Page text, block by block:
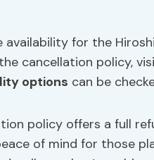
availability for the
cancellation policy,
options can be
policy offers a full
of mind for those